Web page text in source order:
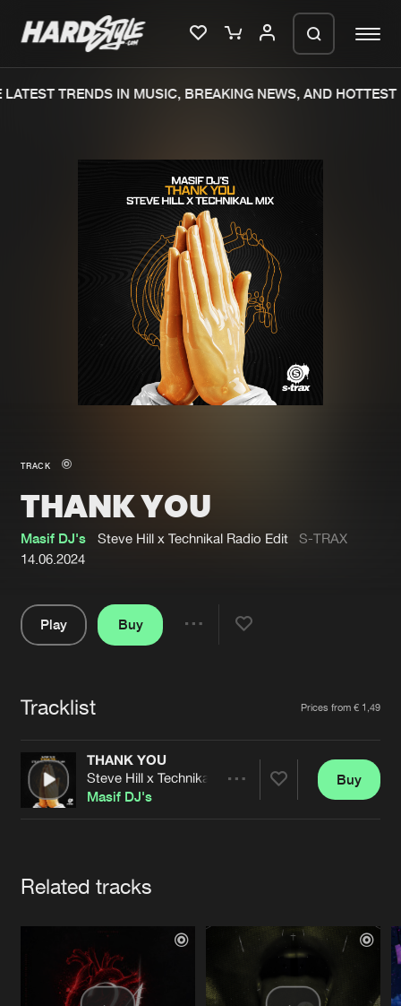
New in
Interviews
Blog
New releases
Charts
Tracks
Albums
Genres
Submit event
About us
Advertising
Contact
Login
Forgot password
Cookies Disclaimer
Contact
TRENDS IN MUSIC, BREAKING NEWS, AND HOTTEST
TRACK
THANK YOU
Masif DJ's Steve Hill x Technikal Radio Edit
S-TRAX
14.06.2024
Play
Buy
Tracklist Prices from € 1,49
THANK YOU
Steve Hill x Technikal Radio Edit
Masif DJ's
Buy
Related tracks
We are preparing your order in a ZIP
file. keep the window open so we can
generate a ZIP file.